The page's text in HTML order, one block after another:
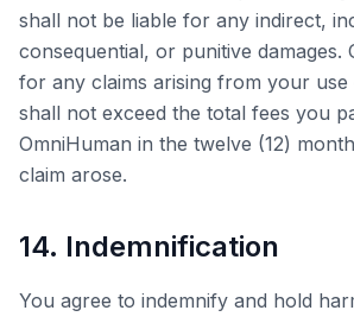
shall not be liable for any indirect,
consequential, or punitive damages.
for any claims arising from your use
shall not exceed the total fees you
OmniHuman in the twelve (12)
claim arose.
14. Indemnification
You agree to indemnify and hold